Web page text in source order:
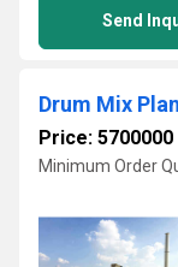
Send
Drum Mix
Price: 5700000
Minimum Order